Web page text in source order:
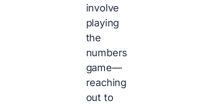
involve
playing
the
numbers
game—
reaching
out to